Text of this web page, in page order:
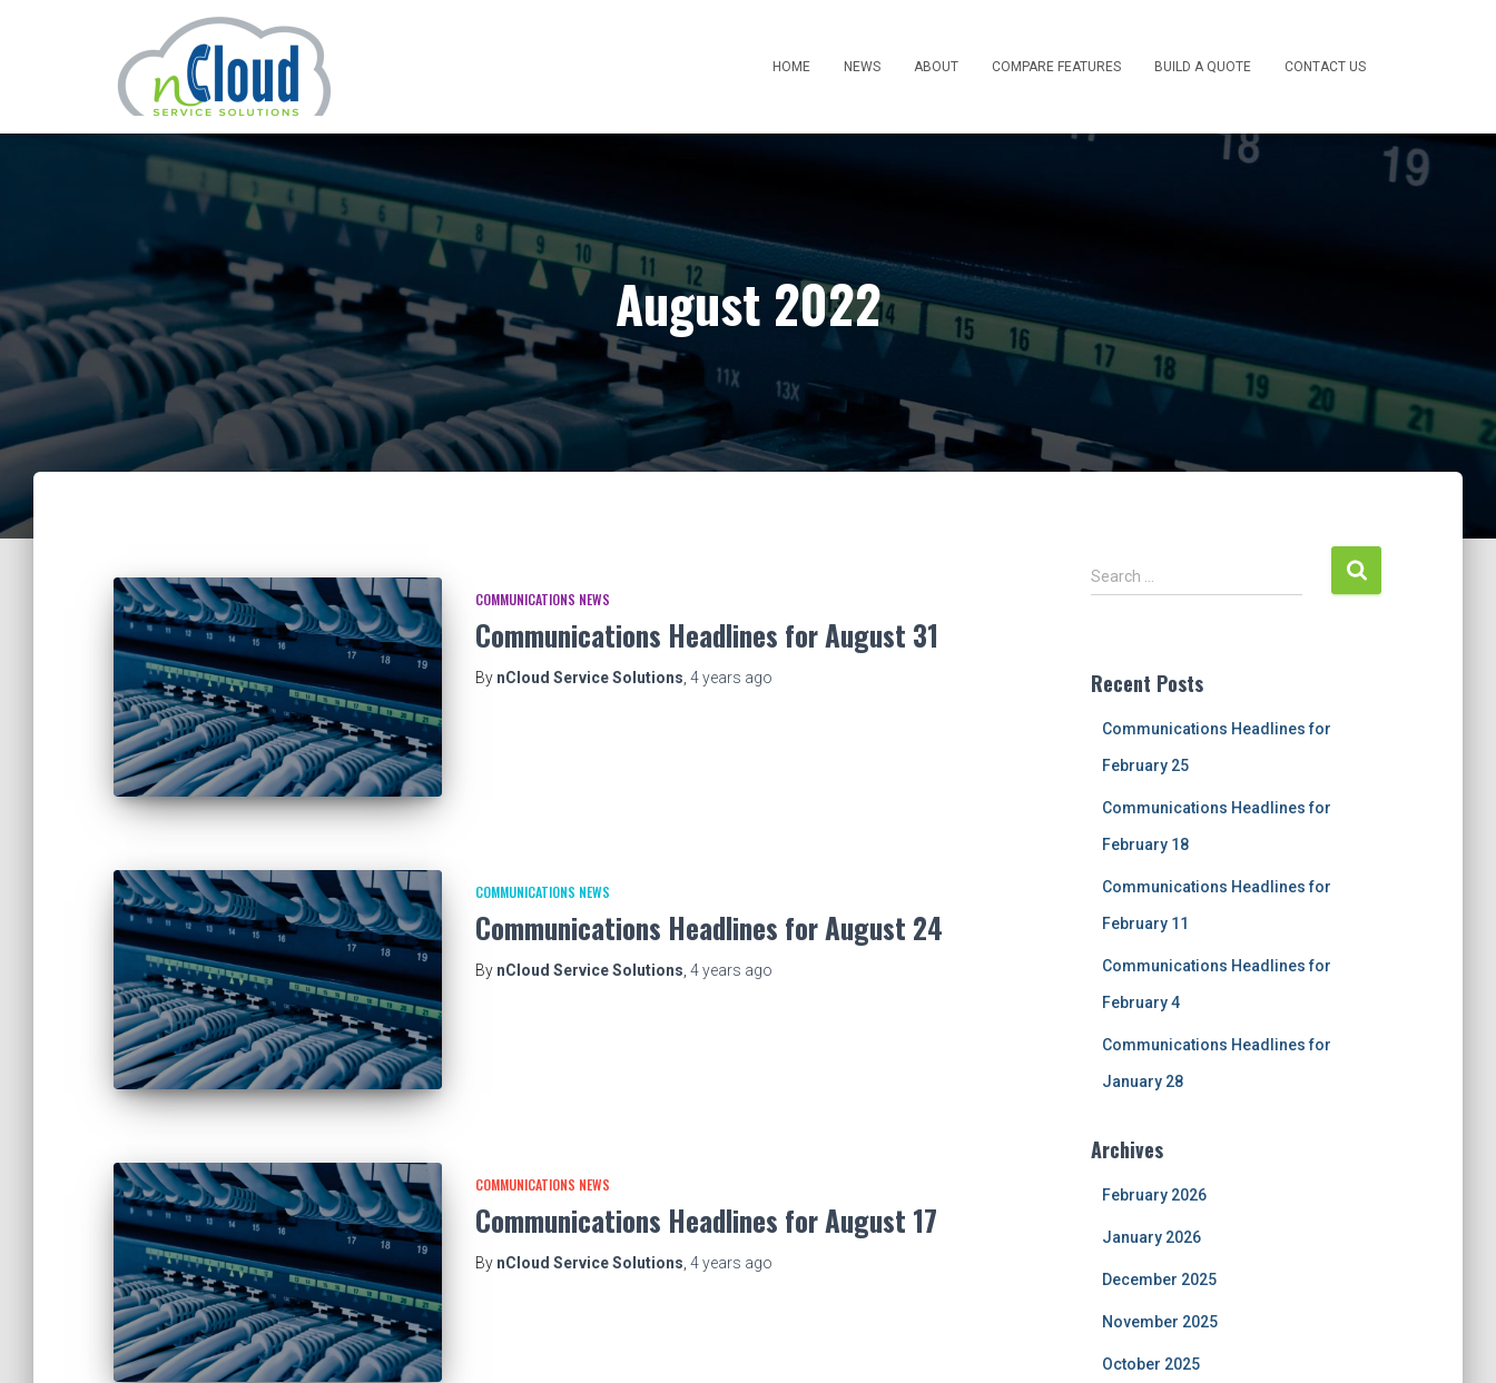
HOME NEWS ABOUT COMPARE FEATURES BUILD A QUOTE CONTACT US
August 2022
COMMUNICATIONS NEWS
Communications Headlines for August 31
By nCloud Service Solutions 4 years ago
COMMUNICATIONS NEWS
Communications Headlines for August 24
By nCloud Service Solutions 4 years ago
COMMUNICATIONS NEWS
Communications Headlines for August 17
By nCloud Service Solutions 4 years ago
S
e
h
Search …
Recent Posts
Communications Headlines for
February 25
Communications Headlines for
February 18
Communications Headlines for
February 11
Communications Headlines for
February 4
Communications Headlines for
January 28
Archives
February 2026
January 2026
December 2025
November 2025
October 2025